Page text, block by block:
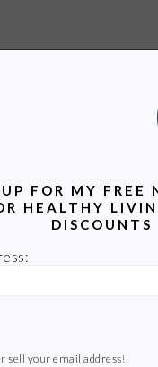
FOR MY FREE
HEALTHY
DISCOUNTS
sell your email address!